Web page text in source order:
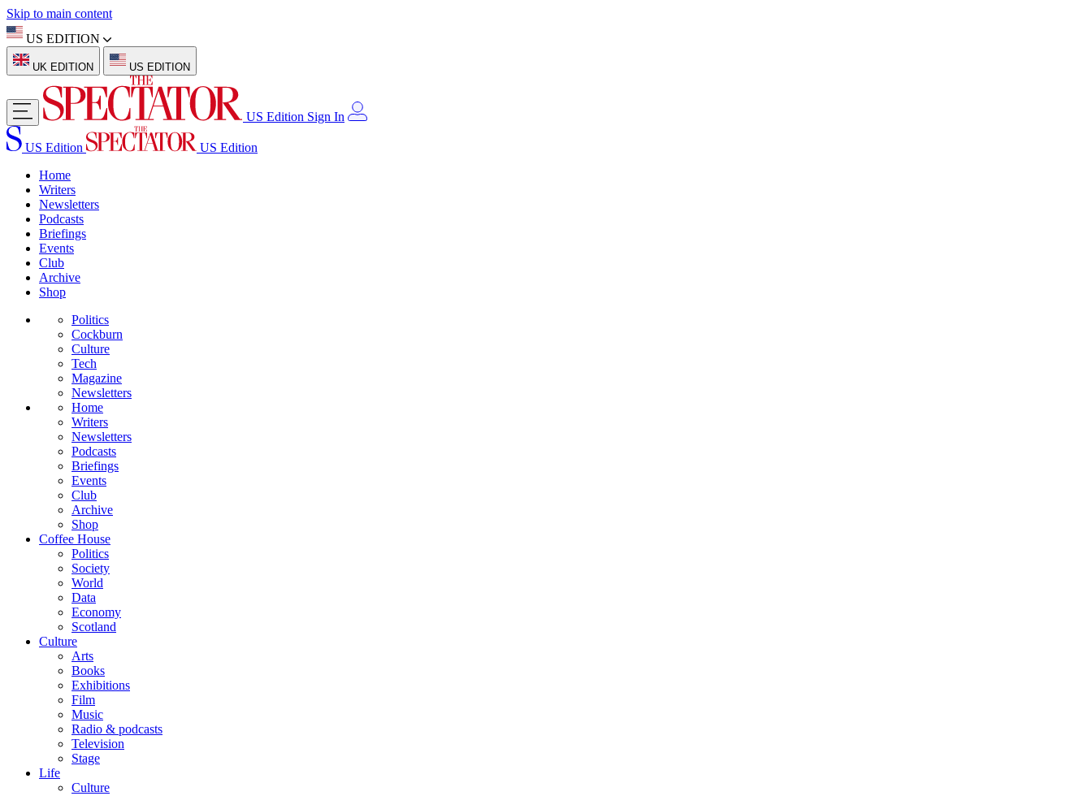
Skip to main content
US EDITION
UK EDITION US EDITION
US Edition Sign In
US Edition
US Edition
Home
Writers
Newsletters
Podcasts
Briefings
Events
Club
Archive
Shop
Politics
Cockburn
Culture
Tech
Magazine
Newsletters
Home
Writers
Newsletters
Podcasts
Briefings
Events
Club
Archive
Shop
Coffee House
Politics
Society
World
Data
Economy
Scotland
Culture
Arts
Books
Exhibitions
Film
Music
Radio & podcasts
Television
Stage
Life
Culture